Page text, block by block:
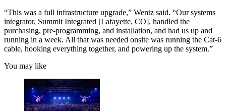
“This was a full infrastructure upgrade,” Wentz said. “Our systems
integrator, Summit Integrated [Lafayette, CO], handled the
purchasing, pre-programming, and installation, and had us up and
running in a week. All that was needed onsite was running the Cat-6
cable, hooking everything together, and powering up the system.”
You may like